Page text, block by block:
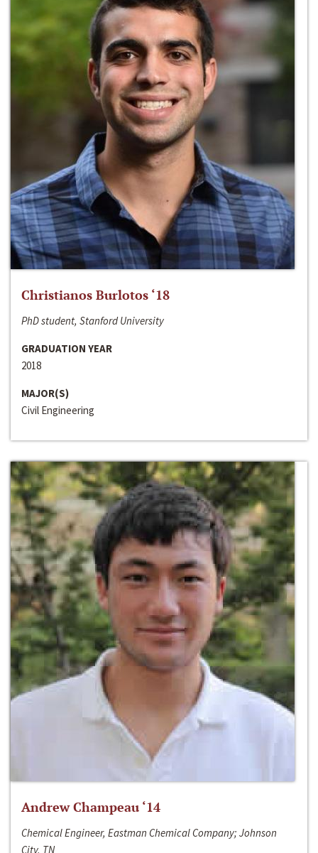
Christianos Burlotos ‘18
PhD student, Stanford University
GRADUATION YEAR
2018
MAJOR(S)
Civil Engineering
Andrew Champeau ‘14
Chemical Engineer, Eastman Chemical Company; Johnson
City, TN